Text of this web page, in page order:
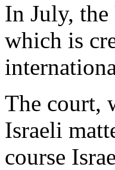
In July,
which is
The court,
Israeli
course